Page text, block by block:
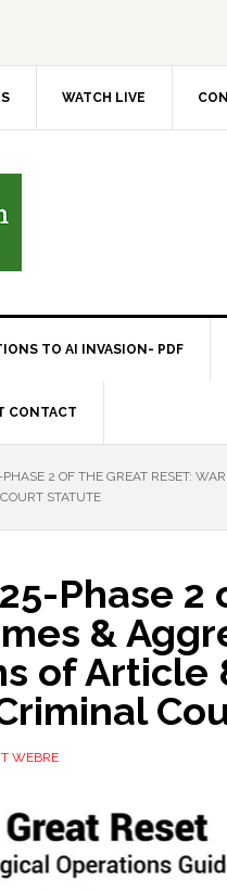
WATCH LIVE
TO AI INVASION- PDF
CONTACT
2 OF THE GREAT RESET:
STATUTE
Phase 2
&
of Article
WEBRE